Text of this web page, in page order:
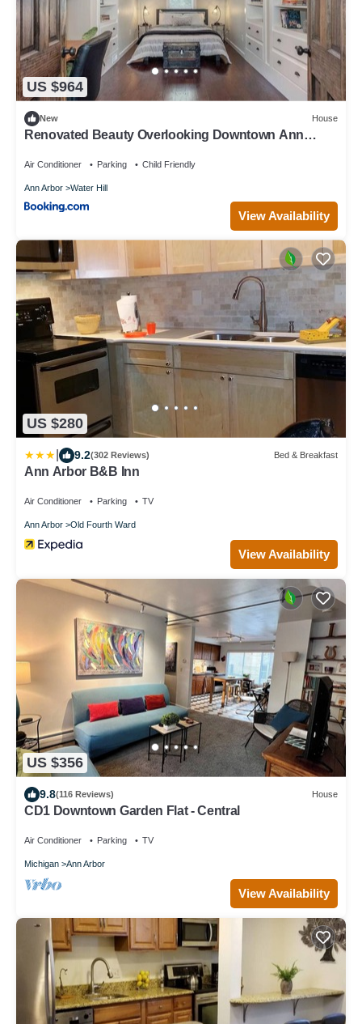
US $964
New House
Renovated Beauty Overlooking Downtown Ann
Air Conditioner Parking Child Friendly
Ann Arbor Water Hill
View Availability
US $280
9.2(302 Reviews) Bed & Breakfast
Ann Arbor B&B Inn
Air Conditioner Parking TV
Ann Arbor Old Fourth Ward
View Availability
US $356
9.8(116 Reviews) House
CD1 Downtown Garden Flat - Central
Air Conditioner Parking TV
Michigan Ann Arbor
View Availability